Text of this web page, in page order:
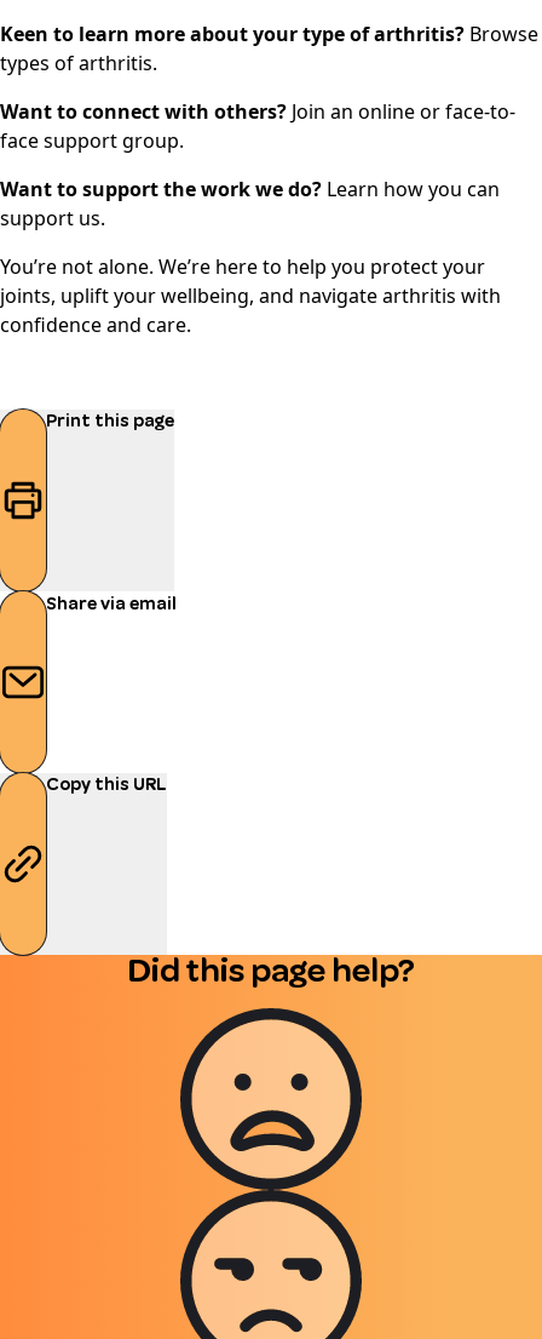
Keen to learn more about your type of arthritis? Browse
types of arthritis.
Want to connect with others? Join an online or face-to-
face support group.
Want to support the work we do? Learn how you can
support us.
You’re not alone. We’re here to help you protect your
joints, uplift your wellbeing, and navigate arthritis with
confidence and care.
Print this page
Share via email
Copy this URL
Did this page help?